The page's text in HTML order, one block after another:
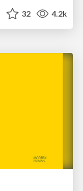
32 4.2k